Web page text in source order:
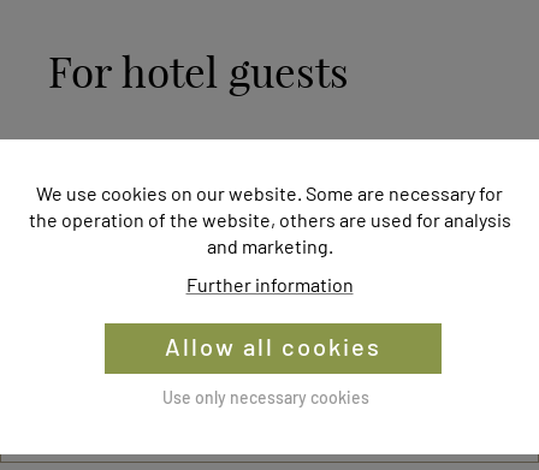
For hotel guests
What is included in the gourmet board
at the Naturhotel Molzbachhof ?
Are intolerances or allergies taken into
account?
Where does the food used at
We use cookies on our website. Some are necessary for
the operation of the website, others are used for analysis
and marketing.
Further information
Allow all cookies
Use only necessary cookies